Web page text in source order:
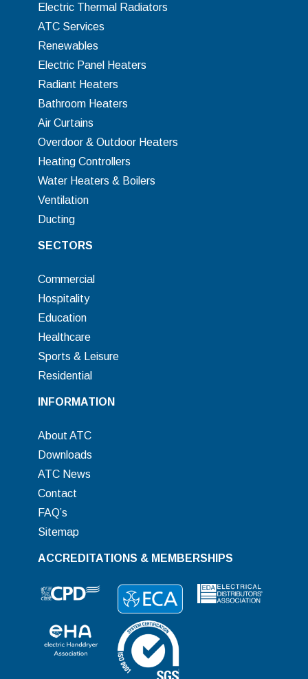
Electric Thermal Radiators
ATC Services
Renewables
Electric Panel Heaters
Radiant Heaters
Bathroom Heaters
Air Curtains
Overdoor & Outdoor Heaters
Heating Controllers
Water Heaters & Boilers
Ventilation
Ducting
SECTORS
Commercial
Hospitality
Education
Healthcare
Sports & Leisure
Residential
INFORMATION
About ATC
Downloads
ATC News
Contact
FAQ’s
Sitemap
ACCREDITATIONS & MEMBERSHIPS